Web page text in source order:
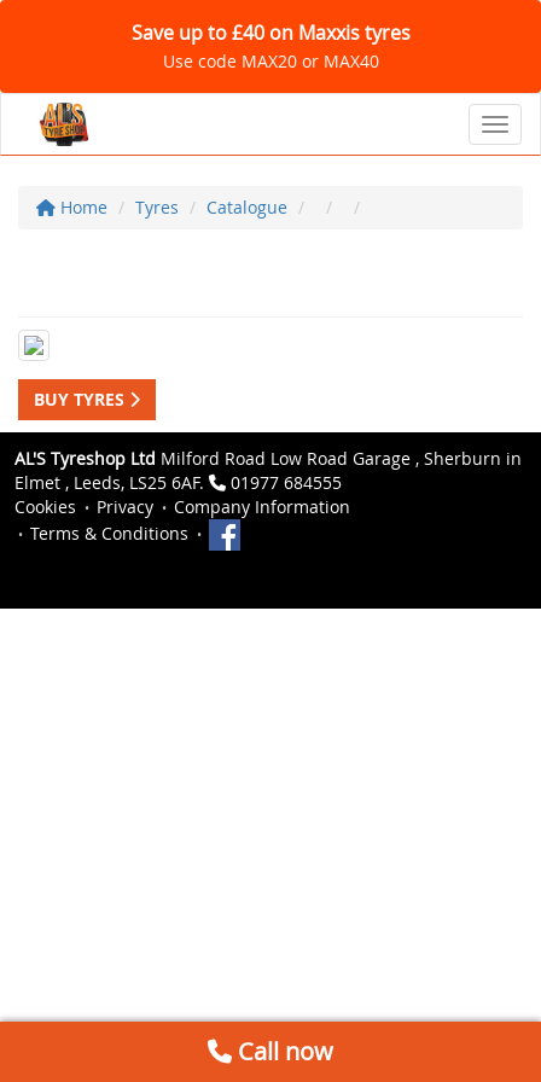
Save up to £40 on Maxxis tyres
Use code MAX20 or MAX40
Home Tyres Catalogue
BUY TYRES
AL'S Tyreshop Ltd Milford Road Low Road Garage , Sherburn in
Elmet , Leeds, LS25 6AF.
01977 684555
Cookies
Privacy
Company Information
Terms & Conditions
Call now